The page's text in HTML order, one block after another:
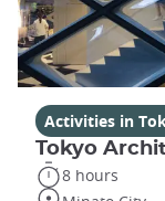
Activities in
Tokyo
8 hours